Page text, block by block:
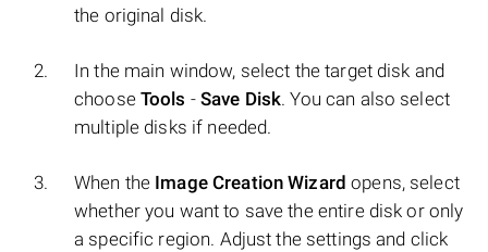
the original disk.
In the main window, select the target disk and
choose Tools -Save Disk. You can also select
multiple disks if needed.
When the Image Creation Wizard opens, select
whether you want to save the entire disk or only
a specific region. Adjust the settings and click